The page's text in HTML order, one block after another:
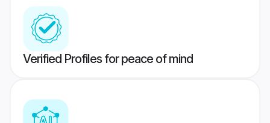
Verified Profiles for peace of mind